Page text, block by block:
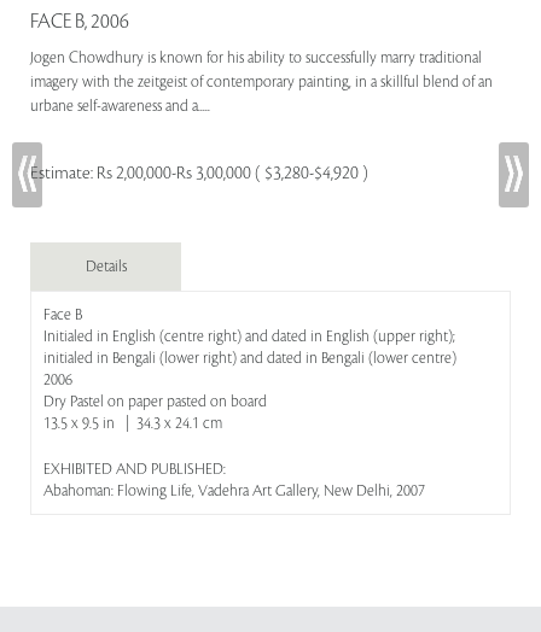
FACE B, 2006
Jogen Chowdhury is known for his ability to successfully marry traditional
imagery with the zeitgeist of contemporary painting, in a skillful blend of an
urbane self-awareness and a.....
Estimate: Rs 2,00,000-Rs 3,00,000 ( $3,280-$4,920 )
Details
Face B
Initialed in English (centre right) and dated in English (upper right);
initialed in Bengali (lower right) and dated in Bengali (lower centre)
2006
Dry Pastel on paper pasted on board
13.5 x 9.5 in | 34.3 x 24.1 cm
EXHIBITED AND PUBLISHED:
Abahoman: Flowing Life, Vadehra Art Gallery, New Delhi, 2007